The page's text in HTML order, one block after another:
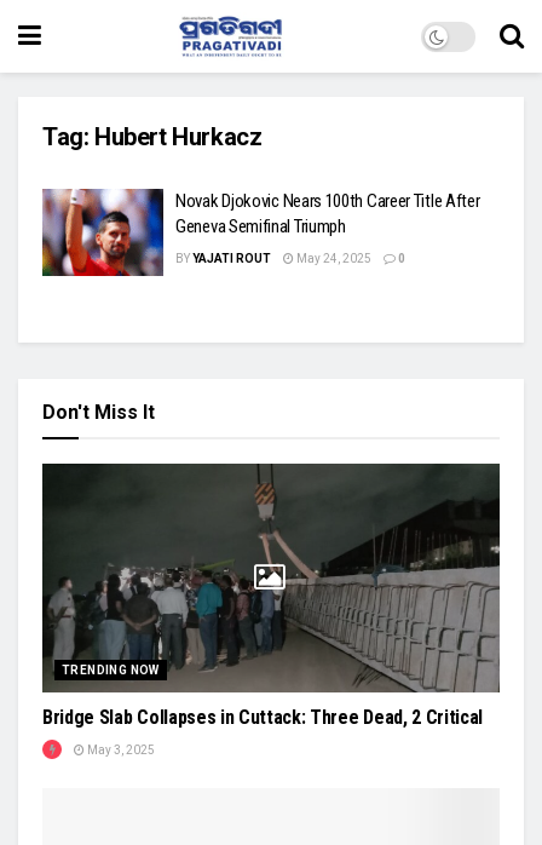
Tag: Hubert Hurkacz
Novak Djokovic Nears 100th Career Title After
Geneva Semifinal Triumph
BYYAJATI ROUT May 24, 2025 0
Don't Miss It
TRENDING NOW
Bridge Slab Collapses in Cuttack: Three Dead, 2 Critical
May 3, 2025